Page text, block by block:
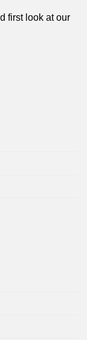
first look at our